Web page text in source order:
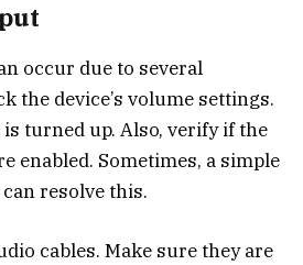
occur due to several
the device’s volume settings.
turned up. Also, verify if the
enabled. Sometimes, a simple
resolve this.
cables. Make sure they are